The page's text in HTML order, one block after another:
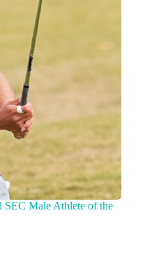
SEC Male Athlete of the